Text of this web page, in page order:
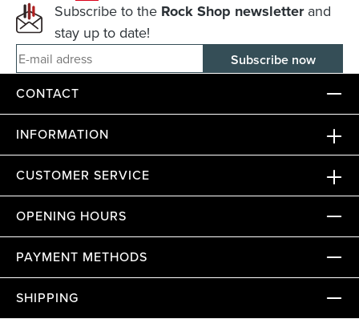
Subscribe to the Rock Shop newsletterand
stay up to date!
E-mail adress
CONTACT
INFORMATION
CUSTOMER SERVICE
OPENING HOURS
PAYMENT METHODS
SHIPPING